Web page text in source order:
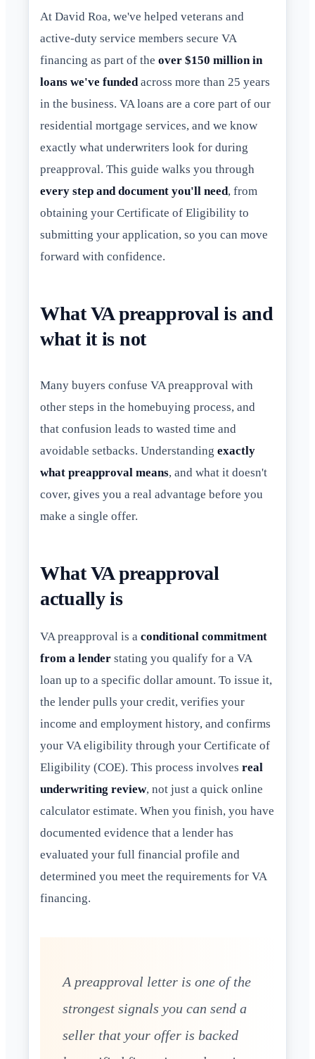
At David Roa, we've helped veterans and
active-duty service members secure VA
financing as part of the over $150 million in
loans we've fundedacross more than 25 years
in the business. VA loans are a core part of our
residential mortgage services, and we know
exactly what underwriters look for during
preapproval. This guide walks you through
every step and document you'll need, from
obtaining your Certificate of Eligibility to
submitting your application, so you can move
forward with confidence.
What VA preapproval is and
what it is not
Many buyers confuse VA preapproval with
other steps in the homebuying process, and
that confusion leads to wasted time and
avoidable setbacks. Understanding exactly
what preapproval means, and what it doesn't
cover, gives you a real advantage before you
make a single offer.
What VA preapproval
actually is
VA preapproval is a conditional commitment
from a lender stating you qualify for a VA
loan up to a specific dollar amount. To issue it,
the lender pulls your credit, verifies your
income and employment history, and confirms
your VA eligibility through your Certificate of
Eligibility (COE). This process involves real
underwriting review, not just a quick online
calculator estimate. When you finish, you have
documented evidence that a lender has
evaluated your full financial profile and
determined you meet the requirements for VA
financing.
A preapproval letter is one of the
strongest signals you can send a
seller that your offer is backed